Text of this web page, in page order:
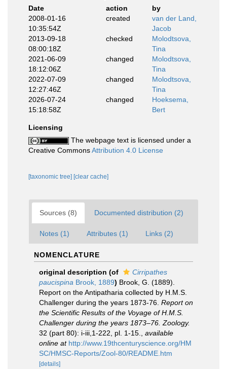
Date
action
by
2008-01-16
10:35:54Z
created
van der Land,
Jacob
2013-09-18
08:00:18Z
checked
Molodtsova,
Tina
2021-06-09
18:12:06Z
changed
Molodtsova,
Tina
2022-07-09
12:27:46Z
changed
Molodtsova,
Tina
2026-07-24
15:18:58Z
changed
Hoeksema,
Bert
Licensing
The webpage text is licensed under a
Creative CommonsAttribution 4.0 License
[taxonomic tree] [clear cache]
Sources (8) Documented distribution (2)
Notes (1) Attributes (1) Links (2)
NOMENCLATURE
original description (of
Cirripathes
paucispina Brook, 1889) Brook, G. (1889).
Report on the Antipatharia collected by H.M.S.
Challenger during the years 1873-76. Report on
the Scientific Results of the Voyage of H.M.S.
Challenger during the years 1873–76. Zoology.
32 (part 80): i-iii,1-222, pl. 1-15.
available
online at http://www.19thcenturyscience.org/HM
SC/HMSC-Reports/Zool-80/README.htm
[details]